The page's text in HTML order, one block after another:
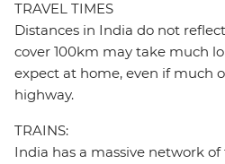
TRAVEL TIMES
Distances in India do not
cover 100km may take much
expect at home, even if much
highway.
TRAINS:
India has a massive network